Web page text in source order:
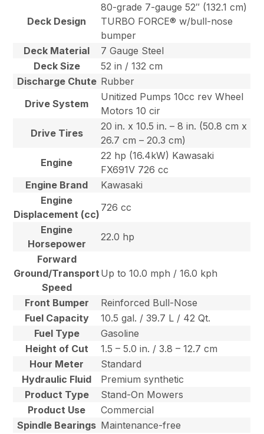
Deck Design
80-grade 7-gauge 52″ (132.1 cm)
TURBO FORCE® w/bull-nose
bumper
Deck Material
7 Gauge Steel
Deck Size
52 in / 132 cm
Discharge Chute Rubber
Drive System
Unitized Pumps 10cc rev Wheel
Motors 10 cir
Drive Tires
20 in. x 10.5 in. – 8 in. (50.8 cm x
26.7 cm – 20.3 cm)
Engine
22 hp (16.4kW) Kawasaki
FX691V 726 cc
Engine Brand
Kawasaki
Engine
Displacement (cc)
726 cc
Engine
Horsepower
22.0 hp
Forward
Ground/Transport
Speed
Up to 10.0 mph / 16.0 kph
Front Bumper
Reinforced Bull-Nose
Fuel Capacity
10.5 gal. / 39.7 L / 42 Qt.
Fuel Type
Gasoline
Height of Cut
1.5 – 5.0 in. / 3.8 – 12.7 cm
Hour Meter
Standard
Hydraulic Fluid
Premium synthetic
Product Type
Stand-On Mowers
Product Use
Commercial
Spindle Bearings Maintenance-free